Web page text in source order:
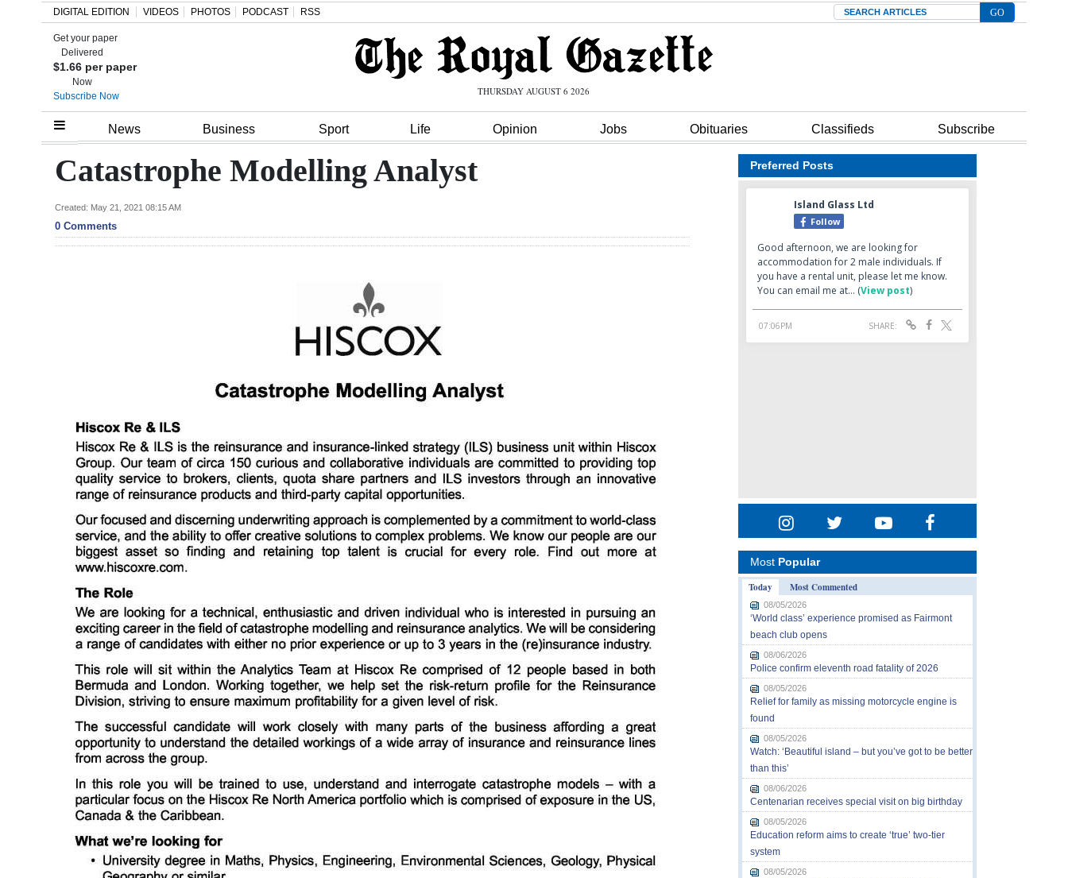
Home
Review
Bermuda
Classifieds
Obituaries
Weather
DIGITAL EDITION VIDEOS PHOTOS PODCAST RSS Search
Get your paper
Delivered
$1.66 per paper
Now
Subscribe Now
THURSDAY AUGUST 6 2026
News Business Sport Life Opinion Jobs Obituaries Classifieds Subscribe
Catastrophe Modelling Analyst
Created: May 21, 2021 08:15 AM
0 Comments
Preferred Posts
Most Popular
Today
Most Commented
08/05/2026
‘World class’ experience promised as Fairmont
beach club opens
08/06/2026
Police confirm eleventh road fatality of 2026
08/05/2026
Relief for family as missing motorcycle engine is
found
08/05/2026
Watch: ‘Beautiful island – but you’ve got to be better
than this’
08/06/2026
Centenarian receives special visit on big birthday
08/05/2026
Education reform aims to create ‘true’ two-tier
system
08/05/2026